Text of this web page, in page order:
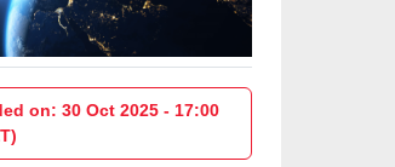
on: 30 Oct 2025 - 17:00